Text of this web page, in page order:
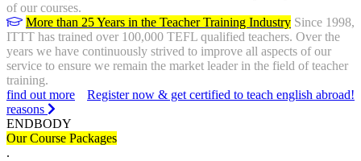
of our courses.
More than 25 Years in the Teacher Training Industry Since 1998,
ITTT has trained over 100,000 TEFL qualified teachers. Over the
years we have continuously strived to improve all aspects of our
service to ensure we remain the market leader in the field of teacher
training.
Register now & get certified to teach english abroad!
find out more
reasons
ENDBODY
Our Course Packages
.